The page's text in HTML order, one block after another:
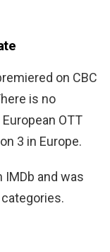
on CBC
is no
OTT
3 in Europe.
IMDb and was